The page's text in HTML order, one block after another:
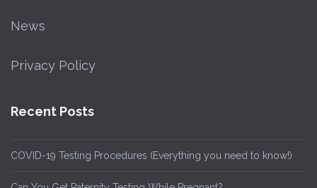
News
Privacy Policy
Recent Posts
COVID-19 Testing Procedures (Everything you need to know!)